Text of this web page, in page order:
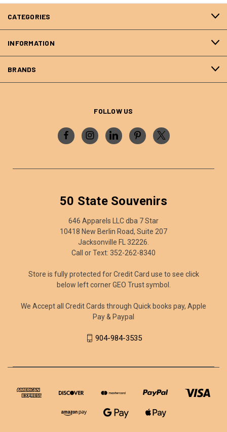
CATEGORIES
INFORMATION
BRANDS
FOLLOW US
50 State Souvenirs
646 Apparels LLC dba 7 Star
10418 New Berlin Road, Suite 207
Jacksonville FL 32226.
Call or Text: 352-262-8340
Store is fully protected for Credit Card use to see click
below left corner GEO Trust symbol.
We Accept all Credit Cards through Quick books pay, Apple
Pay & Paypal
904-984-3535